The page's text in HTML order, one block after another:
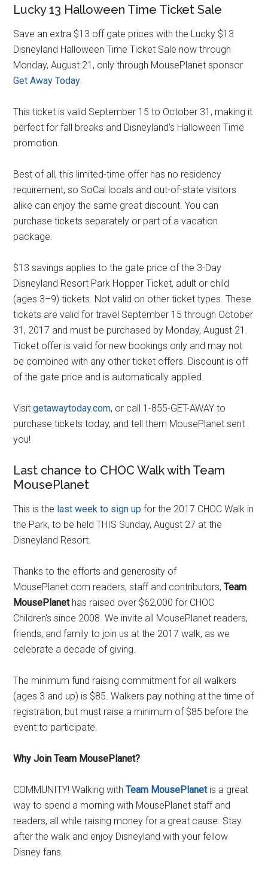
Lucky 13 Halloween Time Ticket Sale
Save an extra $13 off gate prices with the Lucky $13
Disneyland Halloween Time Ticket Sale now through
Monday, August 21, only through MousePlanet sponsor
Get Away Today
This ticket is valid September 15 to October 31, making it
perfect for fall breaks and Disneyland's Halloween Time
promotion.
Best of all, this limited-time offer has no residency
requirement, so SoCal locals and out-of-state visitors
alike can enjoy the same great discount. You can
purchase tickets separately or part of a vacation
package.
$13 savings applies to the gate price of the 3-Day
Disneyland Resort Park Hopper Ticket, adult or child
(ages 3–9) tickets. Not valid on other ticket types. These
tickets are valid for travel September 15 through October
31, 2017 and must be purchased by Monday, August 21.
Ticket offer is valid for new bookings only and may not
be combined with any other ticket offers. Discount is off
of the gate price and is automatically applied.
Visitgetawaytoday.com, or call 1-855-GET-AWAY to
purchase tickets today, and tell them MousePlanet sent
you!
Last chance to CHOC Walk with Team
MousePlanet
This is the last week to sign up for the 2017 CHOC Walk in
the Park, to be held THIS Sunday, August 27 at the
Disneyland Resort.
Thanks to the efforts and generosity of
MousePlanet.com readers, staff and contributors,Team
MousePlanethas raised over $62,000 for CHOC
Children's since 2008. We invite all MousePlanet readers,
friends, and family to join us at the 2017 walk, as we
celebrate a decade of giving.
The minimum fund raising commitment for all walkers
(ages 3 and up) is $85. Walkers pay nothing at the time of
registration, but must raise a minimum of $85 before the
event to participate.
Why Join Team MousePlanet?
COMMUNITY! Walking withTeam MousePlanetis a great
way to spend a morning with MousePlanet staff and
readers, all while raising money for a great cause. Stay
after the walk and enjoy Disneyland with your fellow
Disney fans.